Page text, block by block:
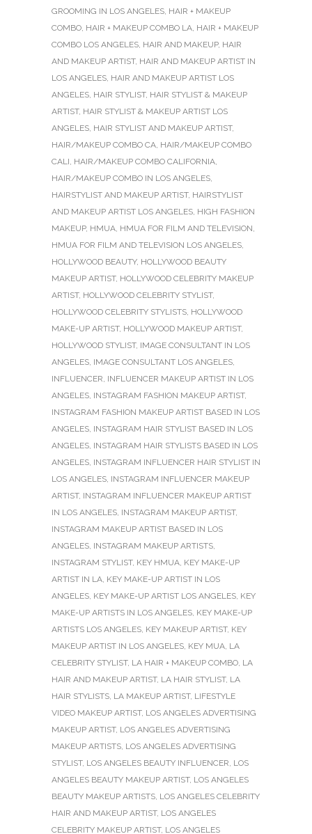
GROOMING IN LOS ANGELES, HAIR + MAKEUP
COMBO, HAIR + MAKEUP COMBO LA, HAIR + MAKEUP
COMBO LOS ANGELES, HAIR AND MAKEUP, HAIR
AND MAKEUP ARTIST, HAIR AND MAKEUP ARTIST IN
LOS ANGELES, HAIR AND MAKEUP ARTIST LOS
ANGELES, HAIR STYLIST, HAIR STYLIST & MAKEUP
ARTIST, HAIR STYLIST & MAKEUP ARTIST LOS
ANGELES, HAIR STYLIST AND MAKEUP ARTIST,
HAIR/MAKEUP COMBO CA, HAIR/MAKEUP COMBO
CALI, HAIR/MAKEUP COMBO CALIFORNIA,
HAIR/MAKEUP COMBO IN LOS ANGELES,
HAIRSTYLIST AND MAKEUP ARTIST, HAIRSTYLIST
AND MAKEUP ARTIST LOS ANGELES, HIGH FASHION
MAKEUP, HMUA, HMUA FOR FILM AND TELEVISION,
HMUA FOR FILM AND TELEVISION LOS ANGELES,
HOLLYWOOD BEAUTY, HOLLYWOOD BEAUTY
MAKEUP ARTIST, HOLLYWOOD CELEBRITY MAKEUP
ARTIST, HOLLYWOOD CELEBRITY STYLIST,
HOLLYWOOD CELEBRITY STYLISTS, HOLLYWOOD
MAKE-UP ARTIST, HOLLYWOOD MAKEUP ARTIST,
HOLLYWOOD STYLIST, IMAGE CONSULTANT IN LOS
ANGELES, IMAGE CONSULTANT LOS ANGELES,
INFLUENCER, INFLUENCER MAKEUP ARTIST IN LOS
ANGELES, INSTAGRAM FASHION MAKEUP ARTIST,
INSTAGRAM FASHION MAKEUP ARTIST BASED IN LOS
ANGELES, INSTAGRAM HAIR STYLIST BASED IN LOS
ANGELES, INSTAGRAM HAIR STYLISTS BASED IN LOS
ANGELES, INSTAGRAM INFLUENCER HAIR STYLIST IN
LOS ANGELES, INSTAGRAM INFLUENCER MAKEUP
ARTIST, INSTAGRAM INFLUENCER MAKEUP ARTIST
IN LOS ANGELES, INSTAGRAM MAKEUP ARTIST,
INSTAGRAM MAKEUP ARTIST BASED IN LOS
ANGELES, INSTAGRAM MAKEUP ARTISTS,
INSTAGRAM STYLIST, KEY HMUA, KEY MAKE-UP
ARTIST IN LA, KEY MAKE-UP ARTIST IN LOS
ANGELES, KEY MAKE-UP ARTIST LOS ANGELES, KEY
MAKE-UP ARTISTS IN LOS ANGELES, KEY MAKE-UP
ARTISTS LOS ANGELES, KEY MAKEUP ARTIST, KEY
MAKEUP ARTIST IN LOS ANGELES, KEY MUA, LA
CELEBRITY STYLIST, LA HAIR + MAKEUP COMBO, LA
HAIR AND MAKEUP ARTIST, LA HAIR STYLIST, LA
HAIR STYLISTS, LA MAKEUP ARTIST, LIFESTYLE
VIDEO MAKEUP ARTIST, LOS ANGELES ADVERTISING
MAKEUP ARTIST, LOS ANGELES ADVERTISING
MAKEUP ARTISTS, LOS ANGELES ADVERTISING
STYLIST, LOS ANGELES BEAUTY INFLUENCER, LOS
ANGELES BEAUTY MAKEUP ARTIST, LOS ANGELES
BEAUTY MAKEUP ARTISTS, LOS ANGELES CELEBRITY
HAIR AND MAKEUP ARTIST, LOS ANGELES
CELEBRITY MAKEUP ARTIST, LOS ANGELES